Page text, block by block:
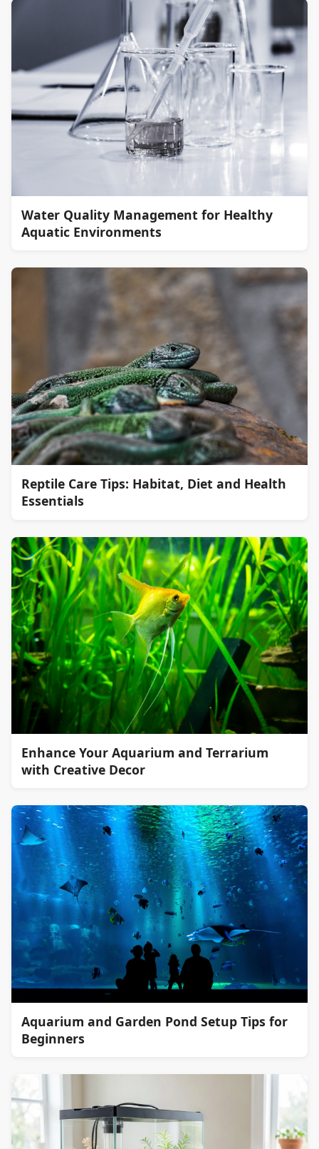
Water Quality Management for Healthy
Aquatic Environments
Reptile Care Tips: Habitat, Diet and Health
Essentials
Enhance Your Aquarium and Terrarium
with Creative Decor
Aquarium and Garden Pond Setup Tips for
Beginners